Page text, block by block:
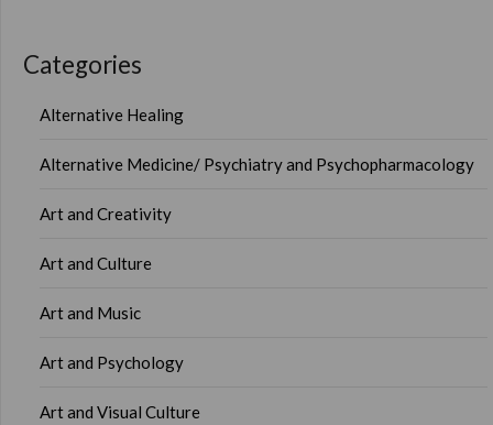
Categories
Alternative Healing
Alternative Medicine/ Psychiatry and Psychopharmacology
Art and Creativity
Art and Culture
Art and Music
Art and Psychology
Art and Visual Culture